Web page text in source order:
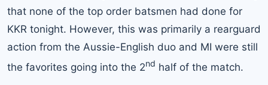
that none of the top order batsmen had done for
KKR tonight. However, this was primarily a rearguard
action from the Aussie-English duo and MI were still
the favorites going into the 2nd half of the match.